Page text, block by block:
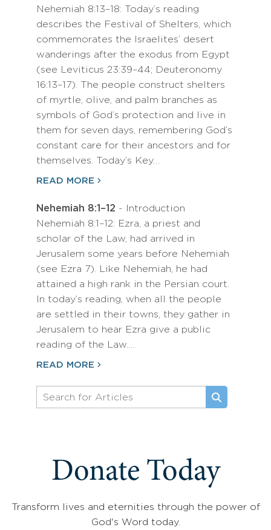
Nehemiah 8:13–18: Today’s reading
describes the Festival of Shelters, which
commemorates the Israelites’ desert
wanderings after the exodus from Egypt
(see Leviticus 23:39–44; Deuteronomy
16:13–17). The people construct shelters
of myrtle, olive, and palm branches as
symbols of God’s protection and live in
them for seven days, remembering God’s
constant care for their ancestors and for
themselves. Today’s Key…
READ MORE
Nehemiah 8:1–12 - Introduction
Nehemiah 8:1–12: Ezra, a priest and
scholar of the Law, had arrived in
Jerusalem some years before Nehemiah
(see Ezra 7). Like Nehemiah, he had
attained a high rank in the Persian court.
In today’s reading, when all the people
are settled in their towns, they gather in
Jerusalem to hear Ezra give a public
reading of the Law.…
READ MORE
Donate Today
Transform lives and eternities through the power of
God's Word today.